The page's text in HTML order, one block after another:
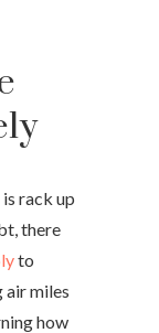
rack up
there
to
air miles
how